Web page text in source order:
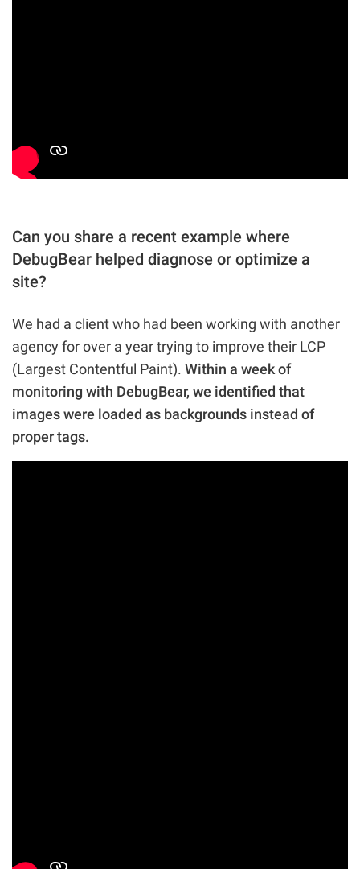
Can you share a recent example where
DebugBear helped diagnose or optimize a
site?
We had a client who had been working with another
agency for over a year trying to improve their LCP
(Largest Contentful Paint). Within a week of
monitoring with DebugBear, we identified that
images were loaded as backgrounds instead of
proper tags.